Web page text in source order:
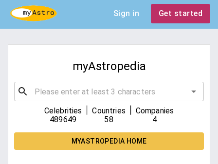
Sign in Get started
myAstropedia
Celebrities
489649
Countries
58
Companies
4
MYASTROPEDIA HOME